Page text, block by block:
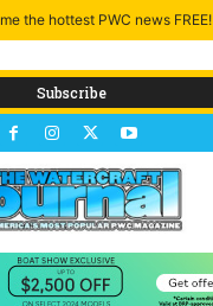
the hottest PWC news FREE!